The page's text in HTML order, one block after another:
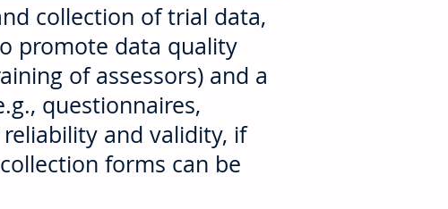
collection of trial data,
promote data quality
of assessors) and a
questionnaires,
and validity, if
forms can be